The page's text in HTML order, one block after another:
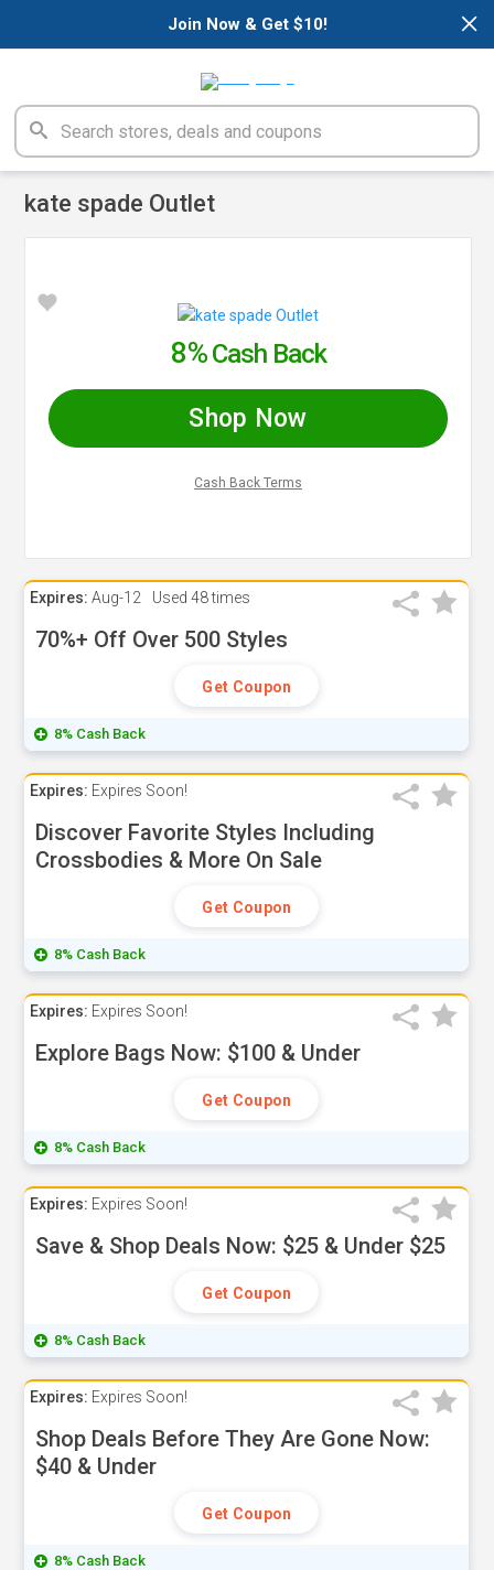
×
Join Now & Get $10!
kate spade Outlet
Expires: Aug-12 Used 48 times
70%+ Off Over 500 Styles
Get Coupon
8% Cash Back
Expires: Expires Soon!
Discover Favorite Styles Including
Crossbodies & More On Sale
Get Coupon
8% Cash Back
Expires: Expires Soon!
Explore Bags Now: $100 & Under
Get Coupon
8% Cash Back
Expires: Expires Soon!
Save & Shop Deals Now: $25 & Under $25
Get Coupon
8% Cash Back
Expires: Expires Soon!
Shop Deals Before They Are Gone Now:
$40 & Under
Get Coupon
8% Cash Back
8%Cash Back
Shop Now
Cash Back Terms